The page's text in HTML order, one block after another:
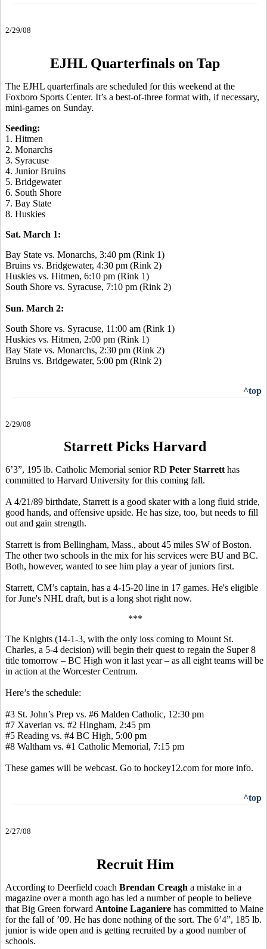
2/29/08
EJHL Quarterfinals on Tap
The EJHL quarterfinals are scheduled for this weekend at the
Foxboro Sports Center. It’s a best-of-three format with, if necessary,
mini-games on Sunday.
Seeding:
1. Hitmen
2. Monarchs
3. Syracuse
4. Junior Bruins
5. Bridgewater
6. South Shore
7. Bay State
8. Huskies
Sat. March 1:
Bay State vs. Monarchs, 3:40 pm (Rink 1)
Bruins vs. Bridgewater, 4:30 pm (Rink 2)
Huskies vs. Hitmen, 6:10 pm (Rink 1)
South Shore vs. Syracuse, 7:10 pm (Rink 2)
Sun. March 2:
South Shore vs. Syracuse, 11:00 am (Rink 1)
Huskies vs. Hitmen, 2:00 pm (Rink 1)
Bay State vs. Monarchs, 2:30 pm (Rink 2)
Bruins vs. Bridgewater, 5:00 pm (Rink 2)
^top
2/29/08
Starrett Picks Harvard
6’3”, 195 lb. Catholic Memorial senior RD Peter Starrett has
committed to Harvard University for this coming fall.
A 4/21/89 birthdate, Starrett is a good skater with a long fluid stride,
good hands, and offensive upside. He has size, too, but needs to fill
out and gain strength.
Starrett is from Bellingham, Mass., about 45 miles SW of Boston.
The other two schools in the mix for his services were BU and BC.
Both, however, wanted to see him play a year of juniors first.
Starrett, CM’s captain, has a 4-15-20 line in 17 games. He's eligible
for June's NHL draft, but is a long shot right now.
***
The Knights (14-1-3, with the only loss coming to Mount St.
Charles, a 5-4 decision) will begin their quest to regain the Super 8
title tomorrow – BC High won it last year – as all eight teams will be
in action at the Worcester Centrum.
Here’s the schedule:
#3 St. John’s Prep vs. #6 Malden Catholic, 12:30 pm
#7 Xaverian vs. #2 Hingham, 2:45 pm
#5 Reading vs. #4 BC High, 5:00 pm
#8 Waltham vs. #1 Catholic Memorial, 7:15 pm
These games will be webcast. Go to hockey12.com for more info.
^top
2/27/08
Recruit Him
According to Deerfield coach Brendan Creagh a mistake in a
magazine over a month ago has led a number of people to believe
that Big Green forward Antoine Laganiere has committed to Maine
for the fall of ’09. He has done nothing of the sort. The 6’4”, 185 lb.
junior is wide open and is getting recruited by a good number of
schools.